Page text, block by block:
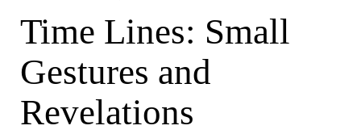
Time Lines: Small
Gestures and
Revelations